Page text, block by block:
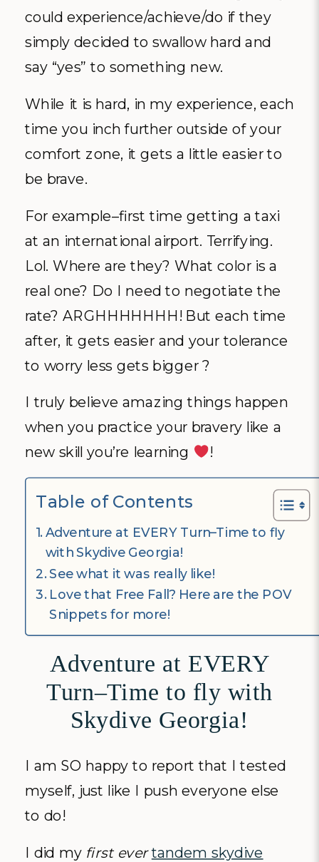
could experience/achieve/do if they
simply decided to swallow hard and
say “yes” to something new.
While it is hard, in my experience, each
time you inch further outside of your
comfort zone, it gets a little easier to
be brave.
For example–first time getting a taxi
at an international airport. Terrifying.
Lol. Where are they? What color is a
real one? Do I need to negotiate the
rate? ARGHHHHHHH! But each time
after, it gets easier and your tolerance
to worry less gets bigger ?
I truly believe amazing things happen
when you practice your bravery like a
new skill you’re learning
!
Table of Contents
Adventure at EVERY Turn–Time to fly
with Skydive Georgia!
See what it was really like!
Love that Free Fall? Here are the POV
Snippets for more!
Adventure at EVERY
Turn–Time to fly with
Skydive Georgia!
I am SO happy to report that I tested
myself, just like I push everyone else
to do!
I did my first ever tandem skydive